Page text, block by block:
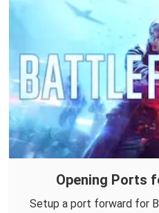
Opening Ports
Setup a port forward for